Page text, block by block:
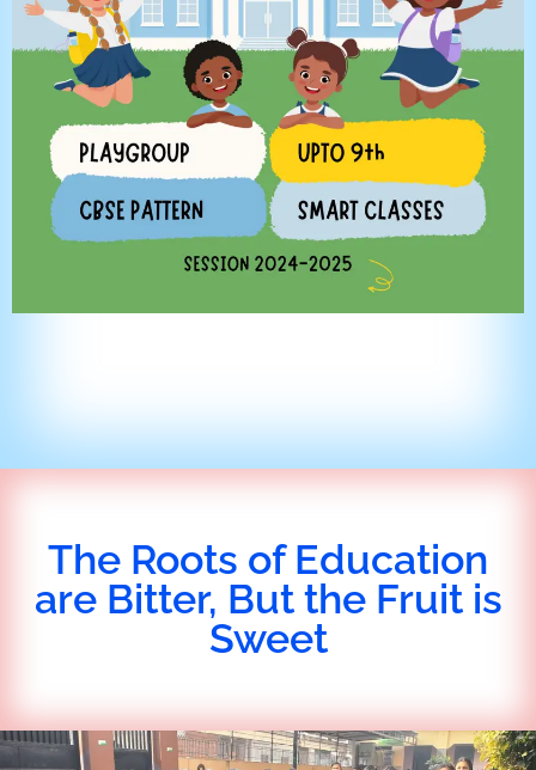
The Roots of Education
are Bitter, But the Fruit is
Sweet